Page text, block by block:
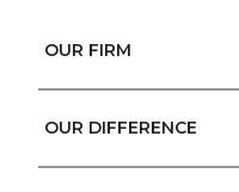
OUR FIRM
OUR DIFFERENCE